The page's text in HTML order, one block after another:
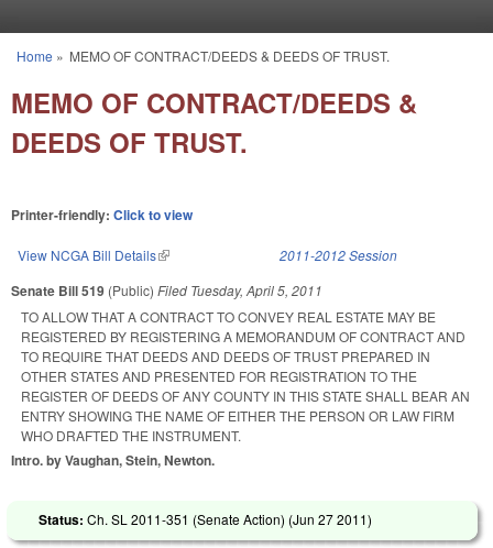
You are here
Home » MEMO OF CONTRACT/DEEDS & DEEDS OF TRUST.
MEMO OF CONTRACT/DEEDS &
DEEDS OF TRUST.
Printer-friendly: Click to view
View NCGA Bill Details(link is external) 2011-2012 Session
Senate Bill 519 (Public) Filed Tuesday, April 5, 2011
TO ALLOW THAT A CONTRACT TO CONVEY REAL ESTATE MAY BE
REGISTERED BY REGISTERING A MEMORANDUM OF CONTRACT AND
TO REQUIRE THAT DEEDS AND DEEDS OF TRUST PREPARED IN
OTHER STATES AND PRESENTED FOR REGISTRATION TO THE
REGISTER OF DEEDS OF ANY COUNTY IN THIS STATE SHALL BEAR AN
ENTRY SHOWING THE NAME OF EITHER THE PERSON OR LAW FIRM
WHO DRAFTED THE INSTRUMENT.
Intro. by Vaughan, Stein, Newton.
Status: Ch. SL 2011-351 (Senate Action) (Jun 27 2011)